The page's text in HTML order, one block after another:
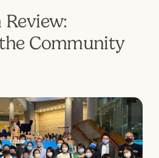
Review:
Community